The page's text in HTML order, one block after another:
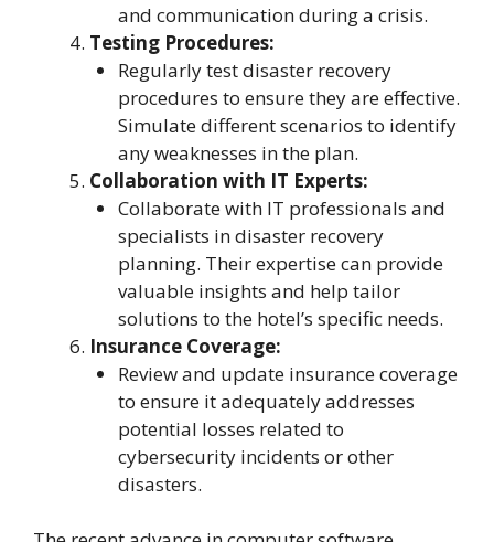
and communication during a crisis.
Testing Procedures:
Regularly test disaster recovery
procedures to ensure they are effective.
Simulate different scenarios to identify
any weaknesses in the plan.
Collaboration with IT Experts:
Collaborate with IT professionals and
specialists in disaster recovery
planning. Their expertise can provide
valuable insights and help tailor
solutions to the hotel’s specific needs.
Insurance Coverage:
Review and update insurance coverage
to ensure it adequately addresses
potential losses related to
cybersecurity incidents or other
disasters.